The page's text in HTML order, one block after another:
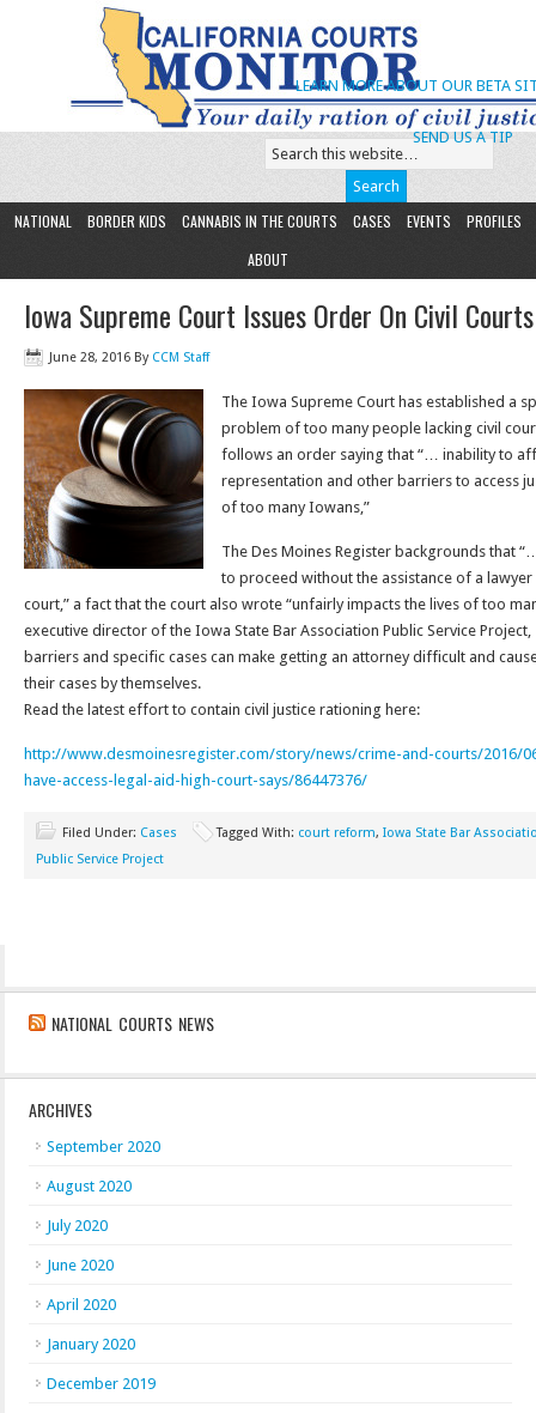
SEND US A TIP
LEARN MORE ABOUT OUR BETA
NATIONAL BORDER KIDS CANNABIS IN THE COURTS CASES EVENTS
PROFILES
ABOUT
Iowa Supreme Court Issues Order On Civil
June 28, 2016 By CCM Staff
The Iowa Supreme Court has established a
problem of too many people lacking civil
follows an order saying that “… inability to
representation and other barriers to access
of too many Iowans,”
The Des Moines Register backgrounds that
to proceed without the assistance of a
court,” a fact that the court also wrote “unfairly impacts the lives of too
executive director of the Iowa State Bar Association Public Service
barriers and specific cases can make getting an attorney difficult and
their cases by themselves.
Read the latest effort to contain civil justice rationing here:
http://www.desmoinesregister.com/story/news/crime-and-courts/2016/
have-access-legal-aid-high-court-says/86447376/
Filed Under: Cases Tagged With: court reform, Iowa State Bar
Public Service Project
NATIONAL COURTS NEWS
ARCHIVES
September 2020
August 2020
July 2020
June 2020
April 2020
January 2020
December 2019